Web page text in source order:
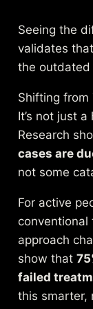
Seeing the
validates
the outdated
Shifting from
It’s not just
Research
cases are
not some
For active
conventional
approach
show that
failed
this smarter,